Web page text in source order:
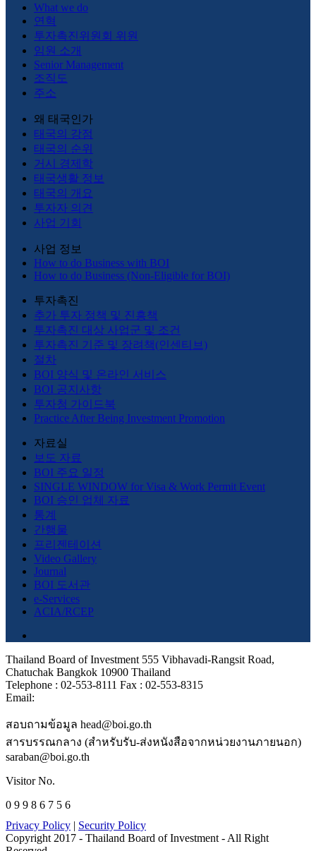
What we do
연혁
투자촉진위원회 위원
임원 소개
Senior Management
조직도
주소
왜 태국인가
태국의 강점
태국의 순위
거시 경제학
태국생활 정보
태국의 개요
투자자 의견
사업 기회
사업 정보
How to do Business with BOI
How to do Business (Non-Eligible for BOI)
투자촉진
추가 투자 정책 및 진흥책
투자촉진 대상 사업군 및 조건
투자촉진 기준 및 장려책(인센티브)
절차
BOI 양식 및 온라인 서비스
BOI 공지사항
투자청 가이드북
Practice After Being Investment Promotion
자료실
보도 자료
BOI 주요 일정
SINGLE WINDOW for Visa & Work Permit Event
BOI 승인 업체 자료
통계
간행물
프리젠테이션
Video Gallery
Journal
BOI 도서관
e-Services
ACIA/RCEP
Thailand Board of Investment 555 Vibhavadi-Rangsit Road,
Chatuchak Bangkok 10900 Thailand
Telephone : 02-553-8111 Fax : 02-553-8315
Email:
สอบถามข้อมูล head@boi.go.th
สารบรรณกลาง (สำหรับรับ-ส่งหนังสือจากหน่วยงานภายนอก)
saraban@boi.go.th
Visitor No.
0 9 9 8 6 7 5 6
Privacy Policy | Security Policy
Copyright 2017 - Thailand Board of Investment - All Right